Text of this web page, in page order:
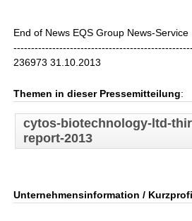
End of News EQS Group News-Service
236973 31.10.2013
Themen in dieser Pressemitteilung:
cytos-biotechnology-ltd-
report-2013
Unternehmensinformation /